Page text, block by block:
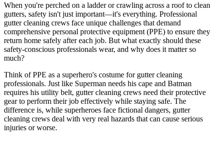
When you're perched on a ladder or crawling across a roof to clean
gutters, safety isn't just important—it's everything. Professional
gutter cleaning crews face unique challenges that demand
comprehensive personal protective equipment (PPE) to ensure they
return home safely after each job. But what exactly should these
safety-conscious professionals wear, and why does it matter so
much?
Think of PPE as a superhero's costume for gutter cleaning
professionals. Just like Superman needs his cape and Batman
requires his utility belt, gutter cleaning crews need their protective
gear to perform their job effectively while staying safe. The
difference is, while superheroes face fictional dangers, gutter
cleaning crews deal with very real hazards that can cause serious
injuries or worse.